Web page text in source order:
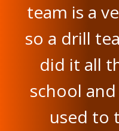
team is a
so a drill
did it all
school
used to